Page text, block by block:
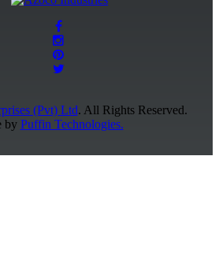
(Pvt) Ltd. All Rights Reserved.
by Puffin Technologies.